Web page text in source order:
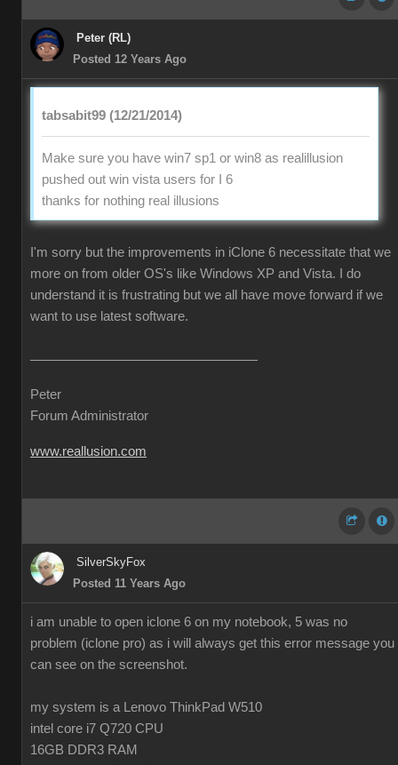
Peter (RL)
Posted 12 Years Ago
tabsabit99 (12/21/2014)
Make sure you have win7 sp1 or win8 as realillusion
pushed out win vista users for I 6
thanks for nothing real illusions
I'm sorry but the improvements in iClone 6 necessitate that we
more on from older OS's like Windows XP and Vista. I do
understand it is frustrating but we all have move forward if we
want to use latest software.
Peter
Forum Administrator
www.reallusion.com
SilverSkyFox
Posted 11 Years Ago
i am unable to open iclone 6 on my notebook, 5 was no
problem (iclone pro) as i will always get this error message you
can see on the screenshot.
my system is a Lenovo ThinkPad W510
intel core i7 Q720 CPU
16GB DDR3 RAM